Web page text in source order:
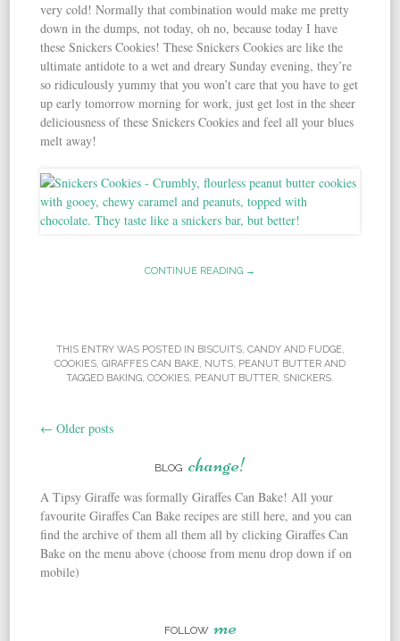
very cold! Normally that combination would make me pretty
down in the dumps, not today, oh no, because today I have
these Snickers Cookies! These Snickers Cookies are like the
ultimate antidote to a wet and dreary Sunday evening, they’re
so ridiculously yummy that you won’t care that you have to get
up early tomorrow morning for work, just get lost in the sheer
deliciousness of these Snickers Cookies and feel all your blues
melt away!
CONTINUE READING →
THIS ENTRY WAS POSTED IN BISCUITS, CANDY AND FUDGE,
COOKIES GIRAFFES CAN BAKE NUTS PEANUT BUTTER AND
TAGGED BAKING COOKIES PEANUT BUTTER SNICKERS
Post navigation
← Older posts
BLOG change!
A Tipsy Giraffe was formally Giraffes Can Bake! All your
favourite Giraffes Can Bake recipes are still here, and you can
find the archive of them all them all by clicking Giraffes Can
Bake on the menu above (choose from menu drop down if on
mobile)
FOLLOW me